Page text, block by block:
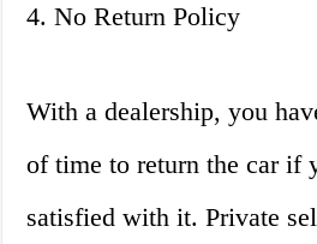
4. No Return Policy
With a dealership, you
of time to return the car if
satisfied with it. Private